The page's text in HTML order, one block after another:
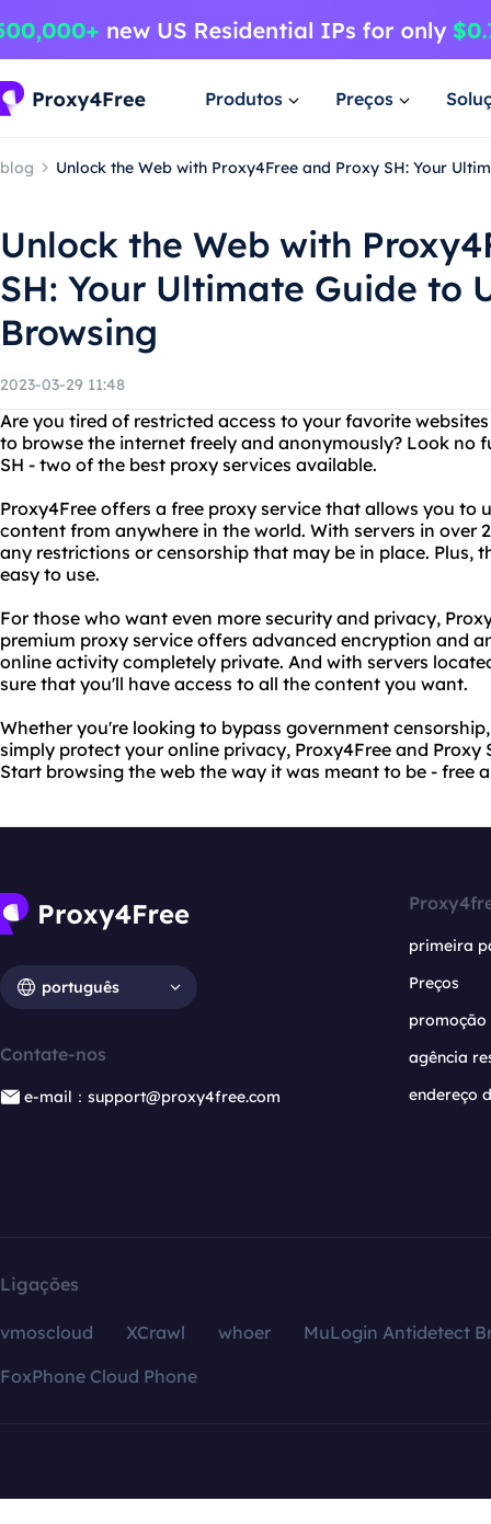
Produtos Preços
blog Unlock the Web with Proxy4Free and Proxy SH: Your
Unlock the Web with
SH: Your Ultimate Guide to
Browsing
2023-03-29 11:48
Are you tired of restricted access to your favorite
to browse the internet freely and anonymously? Look no
SH - two of the best proxy services available.
Proxy4Free offers a free proxy service that allows you to
content from anywhere in the world. With servers in over
any restrictions or censorship that may be in place. Plus,
easy to use.
For those who want even more security and privacy,
premium proxy service offers advanced encryption and
online activity completely private. And with servers
sure that you'll have access to all the content you want.
Whether you're looking to bypass government
simply protect your online privacy, Proxy4Free and Proxy
Start browsing the web the way it was meant to be - free
português
Contate-nos
e-mail：support@proxy4free.com
primeira
Preços
promoção
agência
endereço
Ligações
vmoscloud XCrawl whoer
MuLogin Antidetect
FoxPhone Cloud Phone